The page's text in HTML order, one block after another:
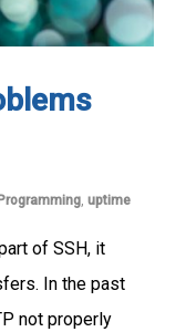
Programming, uptime
of SSH, it
In the past
not properly